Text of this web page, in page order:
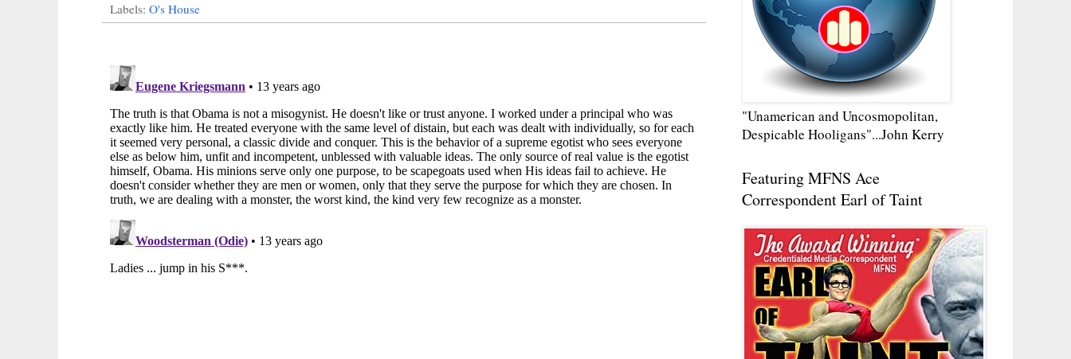
Labels: O's House
"Unamerican and Uncosmopolitan,
Despicable Hooligans"...John Kerry
Featuring MFNS Ace
Correspondent Earl of Taint